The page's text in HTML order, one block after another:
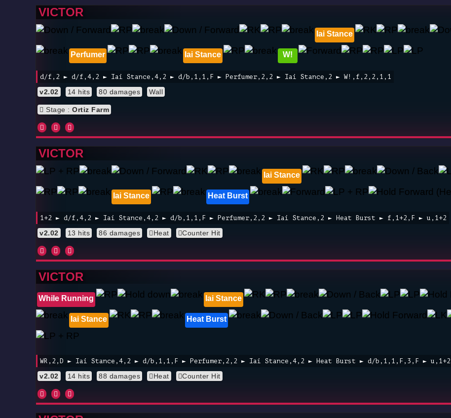
VICTOR
Iai Stance
Perfumer Iai Stance W!
d/f,2 ► d/f,4,2 ► Iai Stance,4,2 ► d/b,1,1,F ► Perfumer,2,2 ► Iai Stance,2 ► W!,f,2,2,1,1
v2.02 14 hits 80 damages Wall
Stage : Ortiz Farm
VICTOR
Iai Stance
Iai Stance Heat Burst
1+2 ► d/f,4,2 ► Iai Stance,4,2 ► d/b,1,1,F ► Perfumer,2,2 ► Iai Stance,2 ► Heat Burst ► f,1+2,F ► u,1+2
v2.02 13 hits 86 damages Heat Counter Hit
VICTOR
While Running Iai Stance
Iai Stance Heat Burst
WR,2,D ► Iai Stance,4,2 ► d/b,1,1,F ► Perfumer,2,2 ► Iai Stance,4,2 ► Heat Burst ► d/b,1,1,F,3,F ► u,1+2
v2.02 14 hits 88 damages Heat Counter Hit